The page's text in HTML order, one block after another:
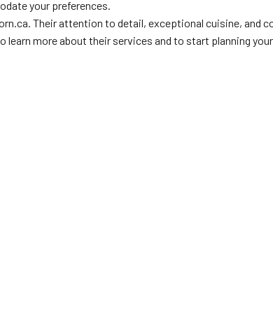
your preferences.
Their attention to detail, exceptional cuisine,
learn more about their services and to start planning